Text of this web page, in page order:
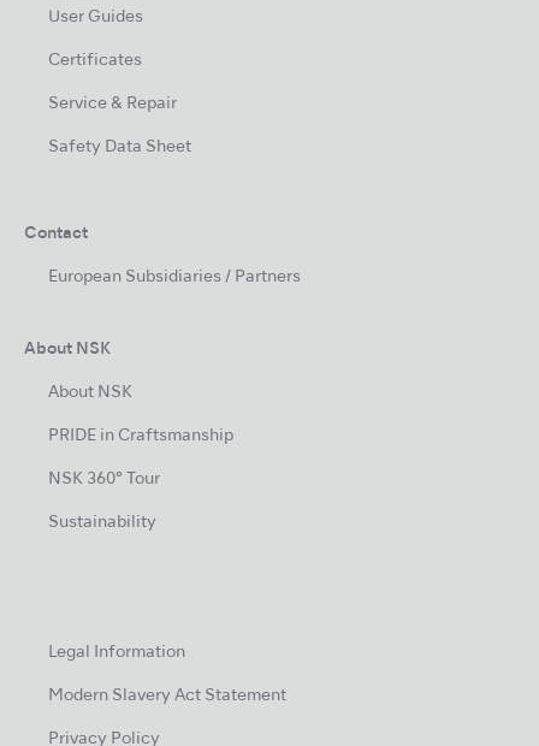
User Guides
Certificates
Service & Repair
Safety Data Sheet
Contact
European Subsidiaries / Partners
About NSK
About NSK
PRIDE in Craftsmanship
NSK 360° Tour
Sustainability
Legal Information
Modern Slavery Act Statement
Privacy Policy